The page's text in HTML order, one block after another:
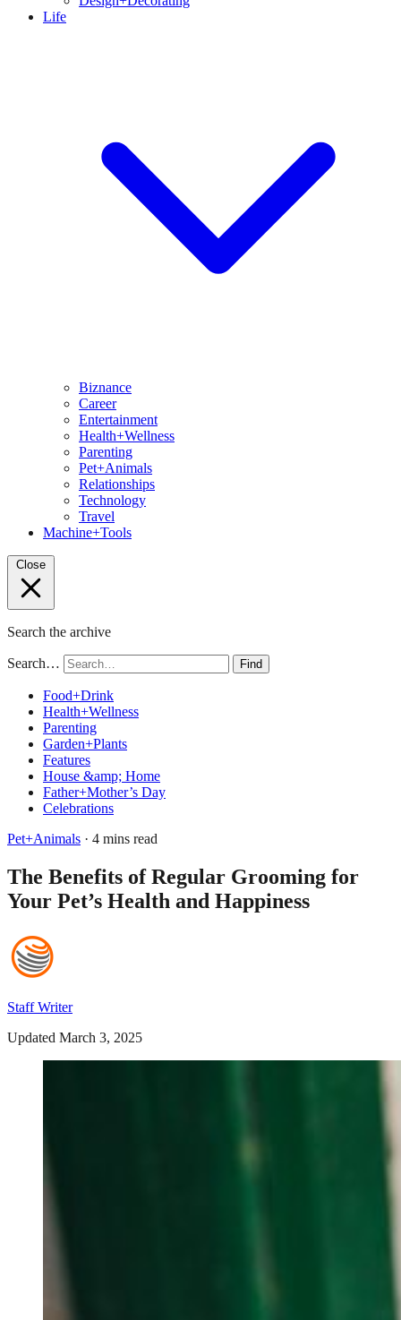
Life
Biznance
Career
Entertainment
Health+Wellness
Parenting
Pet+Animals
Relationships
Technology
Travel
Machine+Tools
Close
Search the archive
Search… Find
Food+Drink
Health+Wellness
Parenting
Garden+Plants
Features
House &amp; Home
Father+Mother’s Day
Celebrations
Pet+Animals · 4 mins read
The Benefits of Regular Grooming for
Your Pet’s Health and Happiness
Staff Writer
Updated March 3, 2025